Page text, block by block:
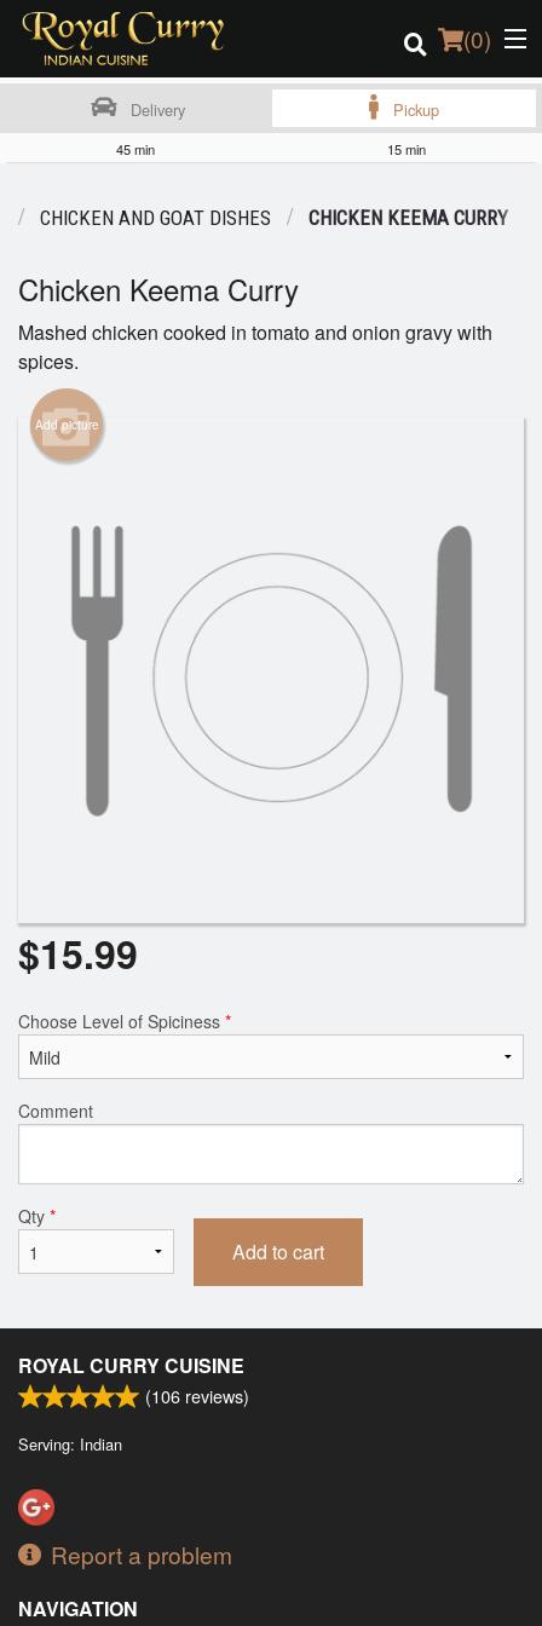
(0)
Login
Registration
Cart (0)
Delivery Pickup
45 min 15 min
CHICKEN AND GOAT DISHES CHICKEN KEEMA CURRY
Chicken Keema Curry
Mashed chicken cooked in tomato and onion gravy with
spices.
Add picture
$15.99
Choose Level of Spiciness *
Comment
Qty *
Add to cart
ROYAL CURRY CUISINE
(106 reviews)
Serving: Indian
Report a problem
NAVIGATION